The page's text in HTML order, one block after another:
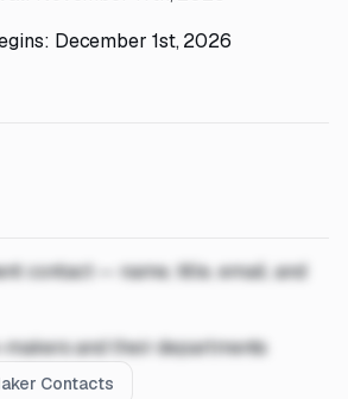
December 1st, 2026
contact — name, title, email, and
and their departments
Contacts